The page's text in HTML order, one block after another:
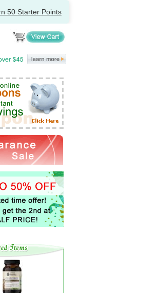
50 Starter Points